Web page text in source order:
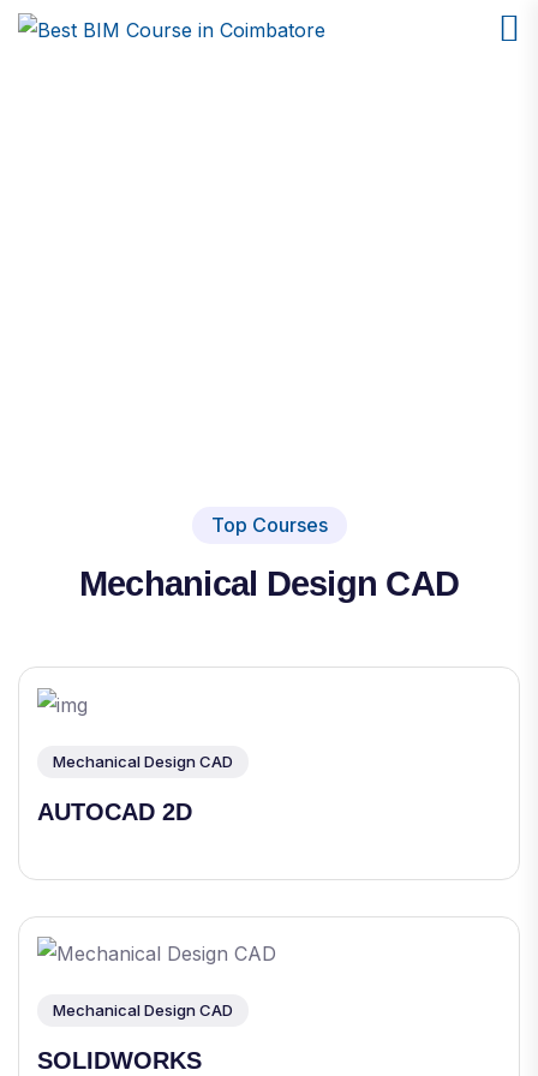
Top Courses
Mechanical Design CAD
Mechanical Design CAD
AUTOCAD 2D
Mechanical Design CAD
SOLIDWORKS